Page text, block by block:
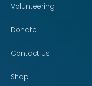
Volunteering
Donate
Contact Us
Shop